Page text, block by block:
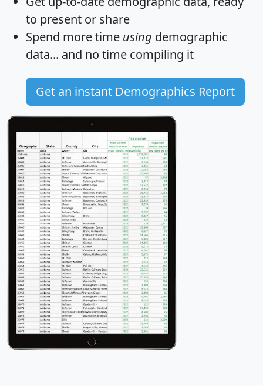
to present or share
Spend more time using demographic
data... and no time compiling it
Get an instant Demographics Report